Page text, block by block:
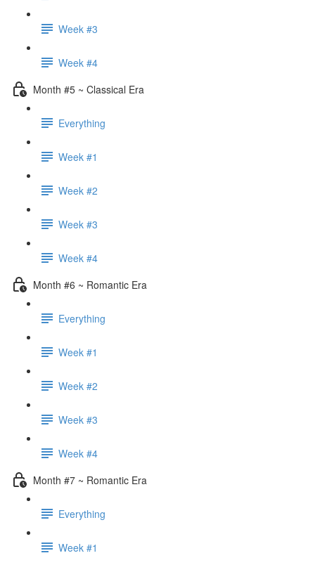
Week #3
Week #4
Month #5 ~ Classical Era
Everything
Week #1
Week #2
Week #3
Week #4
Month #6 ~ Romantic Era
Everything
Week #1
Week #2
Week #3
Week #4
Month #7 ~ Romantic Era
Everything
Week #1